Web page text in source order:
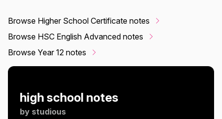
Browse Higher School Certificate notes
Browse HSC English Advanced notes
Browse Year 12 notes
high school notes
by studious